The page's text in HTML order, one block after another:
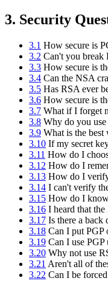
3. Security
3.1 How secure is
3.2 Can't you break
3.3 How secure is
3.4 Can the NSA
3.5 Has RSA ever
3.6 How secure is
3.7 What if I forget
3.8 Why do you
3.9 What is the best
3.10 If my secret
3.11 How do I
3.12 How do I
3.13 How do I
3.14 I can't verify
3.15 How do I
3.16 I heard that
3.17 Is there a back
3.18 Can I put PGP
3.19 Can I use
3.20 Why not use
3.21 Aren't all of
3.22 Can I be